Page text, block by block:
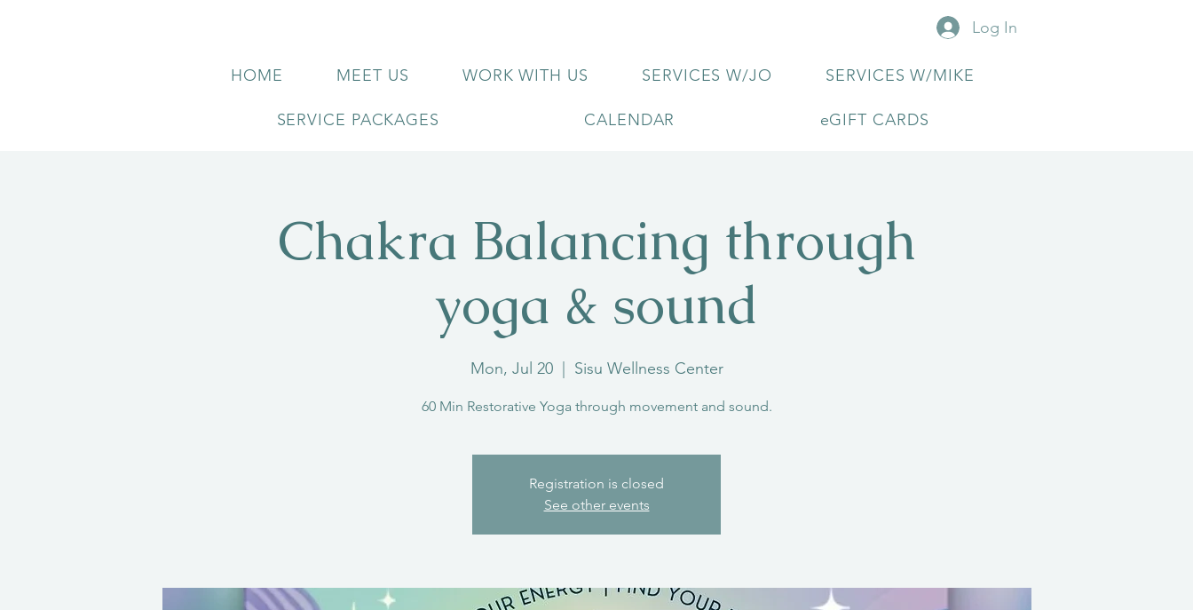
Log In
HOME MEET US WORK WITH US SERVICES W/JO SERVICES W/MIKE
SERVICE PACKAGES CALENDAR eGIFT CARDS
Chakra Balancing through
yoga & sound
Mon, Jul 20
  |
Sisu Wellness Center
60 Min Restorative Yoga through movement and sound.
Registration is closed
See other events